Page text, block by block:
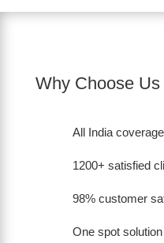
Why Choose Us
All India coverage
1200+ satisfied
98% customer
One spot